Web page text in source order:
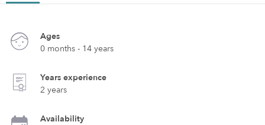
Ages
0 months - 14 years
Years experience
2 years
Availability